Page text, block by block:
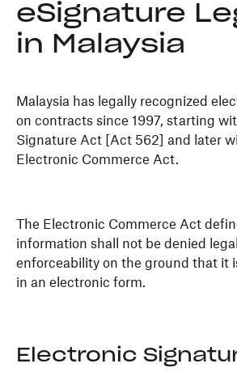
eSignature
in Malaysia
Malaysia has legally recognized
on contracts since 1997, starting
Signature Act [Act 562] and later
Electronic Commerce Act.
The Electronic Commerce Act
information shall not be denied
enforceability on the ground that it
in an electronic form.
Electronic